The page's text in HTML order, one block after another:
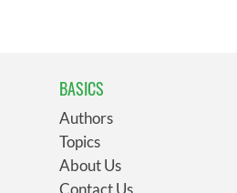
BASICS
Authors
Topics
About Us